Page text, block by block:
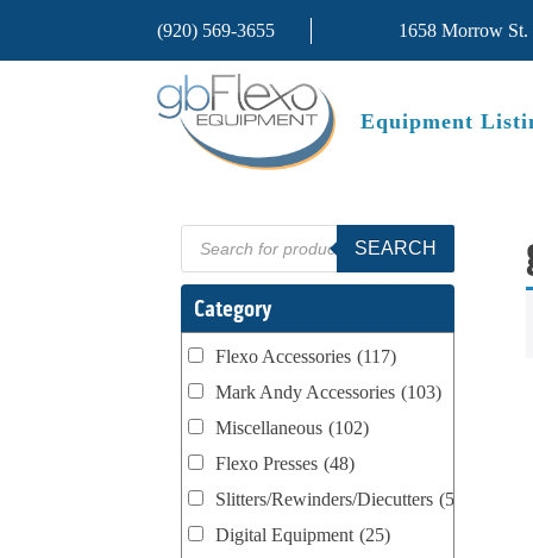
(920) 569-3655 1658 Morrow St.
Equipment
Products
search
SEARCH
Category
Flexo Accessories (117)
Mark Andy Accessories (103)
Miscellaneous (102)
Flexo Presses (48)
Slitters/Rewinders/Diecutters (52)
Digital Equipment (25)